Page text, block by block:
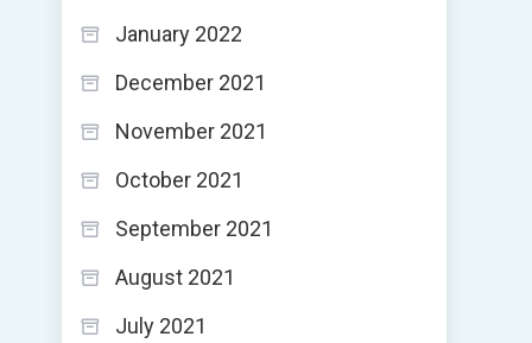
January 2022
December 2021
November 2021
October 2021
September 2021
August 2021
July 2021